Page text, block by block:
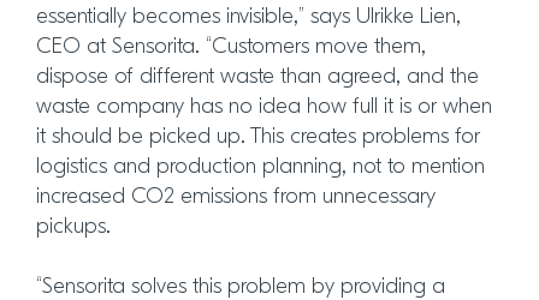
essentially becomes invisible,” says Ulrikke Lien,
CEO at Sensorita. “Customers move them,
dispose of different waste than agreed, and the
waste company has no idea how full it is or when
it should be picked up. This creates problems for
logistics and production planning, not to mention
increased CO2 emissions from unnecessary
pickups.
“Sensorita solves this problem by providing a